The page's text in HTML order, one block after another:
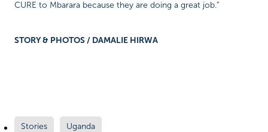
CURE to Mbarara because they are doing a great job.”
STORY & PHOTOS / DAMALIE HIRWA
Stories Uganda